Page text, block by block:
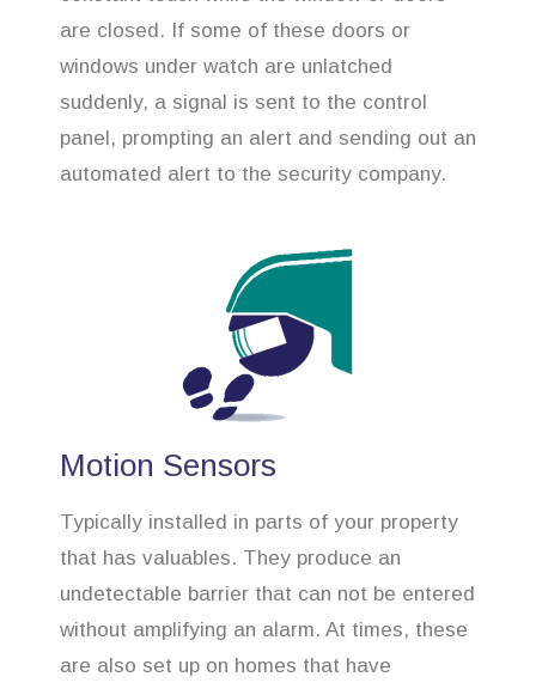
are closed. If some of these doors or
windows under watch are unlatched
suddenly, a signal is sent to the control
panel, prompting an alert and sending out an
automated alert to the security company.
Motion Sensors
Typically installed in parts of your property
that has valuables. They produce an
undetectable barrier that can not be entered
without amplifying an alarm. At times, these
are also set up on homes that have